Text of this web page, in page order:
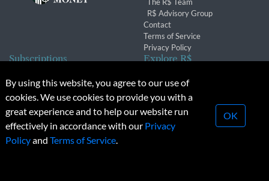
R$ Advisory Group
Contact
Terms of Service
Privacy Policy
Subscriptions
Subscription Changes
Renewals
Explore R$
Conferences & Events
© 2026 Copyright, Research Money Inc. All rights reserved.
Unauthorized distribution, transmission or republication strictly
By using this website, you agree to our use of
cookies. We use cookies to provide you with a
great experience and to help our website run
effectively in accordance with our Privacy
Policyand Terms of Service.
OK